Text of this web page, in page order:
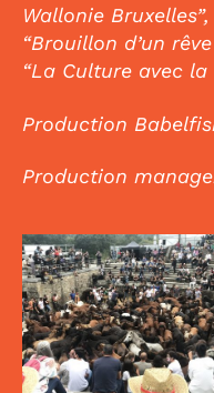
Wallonie
“Brouillon d’un
“La Culture avec la
Production
Production